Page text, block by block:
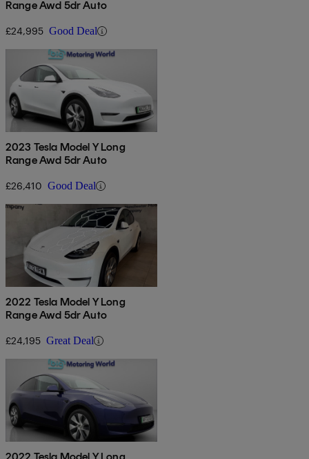
Range Awd 5dr Auto
£24,995 Good Deal
2023 Tesla Model Y Long
Range Awd 5dr Auto
£26,410 Good Deal
2022 Tesla Model Y Long
Range Awd 5dr Auto
£24,195 Great Deal